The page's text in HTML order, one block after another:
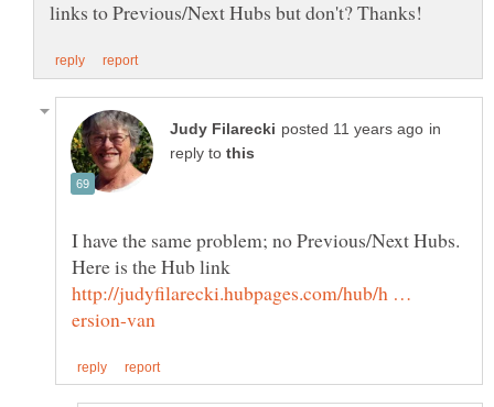
in
reply to
I have the same problem; no Previous/Next Hubs.
http://judyfilarecki.hubpages.com/hub/h …